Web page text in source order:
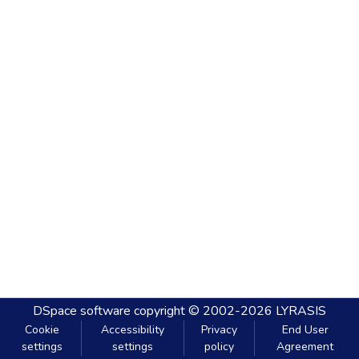
DSpace software copyright © 2002-2026 LYRASIS
Cookie
settings
Accessibility
settings
Privacy
policy
End User
Agreement